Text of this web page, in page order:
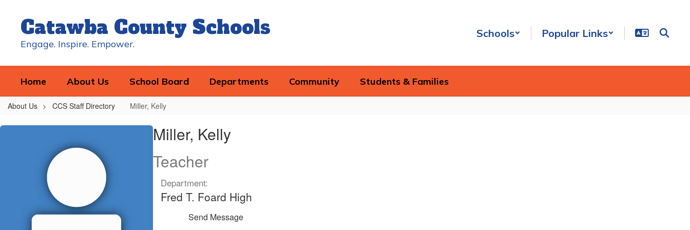
contentCatawba County Schools
Engage. Inspire. Empower.
Schools Popular Links
Home About Us School Board Departments Community Students & Families
About Us CCS Staff Directory Miller, Kelly
Miller,
Miller, Kelly
Teacher
Department:
Fred T. Foard High
Send Message